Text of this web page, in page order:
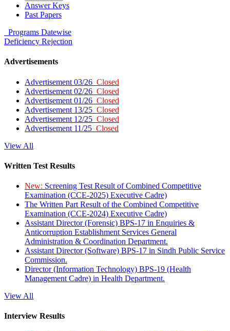
Answer Keys
Past Papers
Programs Datewise
Deficiency Rejection
Advertisements
Advertisement 03/26 Closed
Advertisement 02/26 Closed
Advertisement 01/26 Closed
Advertisement 13/25 Closed
Advertisement 12/25 Closed
Advertisement 11/25 Closed
View All
Written Test Results
New: Screening Test Result of Combined Competitive
Examination (CCE-2025) Executive Cadre)
The Written Part Result of the Combined Competitive
Examination (CCE-2024) Executive Cadre)
Assistant Director (Forensic) BPS-17 in Enquiries &
Anticorruption Establishment Services General
Administration & Coordination Department.
Assistant Director (Software) BPS-17 in Sindh Public Service
Commission.
Director (Information Technology) BPS-19 (Health
Management Cadre) in Health Department.
View All
Interview Results